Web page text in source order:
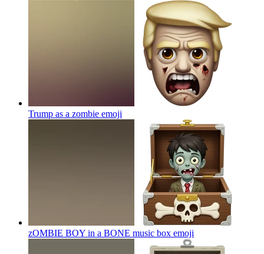
Trump as a zombie emoji
zOMBIE BOY in a BONE music box emoji